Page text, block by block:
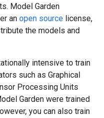
Model Garden
an open source license,
the models and
intensive to train
such as Graphical
Processing Units
Garden were trained
you can also train